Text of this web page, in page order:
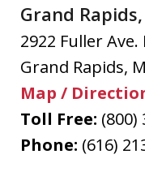
Grand
2922 Fuller Ave.
Grand Rapids,
Map /
Toll Free: (800)
Phone: (616)